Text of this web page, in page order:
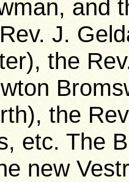
and
J.
the
the
etc. The
new